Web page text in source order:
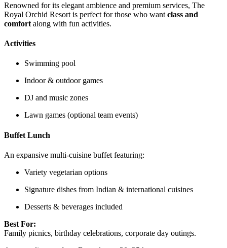
Renowned for its elegant ambience and premium services, The
Royal Orchid Resort is perfect for those who want class and
comfort along with fun activities.
Activities
Swimming pool
Indoor & outdoor games
DJ and music zones
Lawn games (optional team events)
Buffet Lunch
An expansive multi-cuisine buffet featuring:
Variety vegetarian options
Signature dishes from Indian & international cuisines
Desserts & beverages included
Best For:
Family picnics, birthday celebrations, corporate day outings.